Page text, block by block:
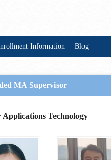
Information Blog
MA Supervisor
Applications Technology